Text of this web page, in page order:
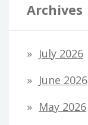
Archives
July 2026
June 2026
May 2026